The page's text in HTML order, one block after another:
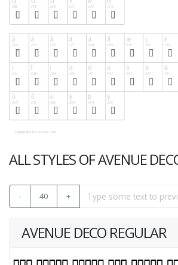
ALL STYLES OF AVENUE
- 40 +
AVENUE DECO REGULAR